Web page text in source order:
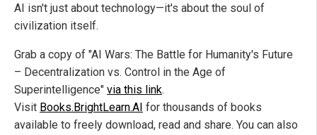
AI isn't just about technology—it's about the soul of
civilization itself.
Grab a copy of "AI Wars: The Battle for Humanity's Future
– Decentralization vs. Control in the Age of
Superintelligence" via this link.
Visit Books.BrightLearn.AI for thousands of books
available to freely download, read and share. You can also